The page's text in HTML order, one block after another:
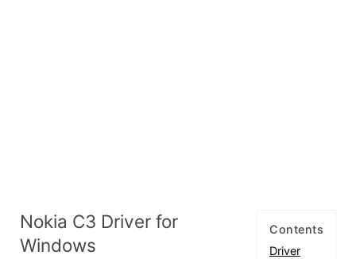
Contents
Driver
Nokia C3 Driver for
Windows